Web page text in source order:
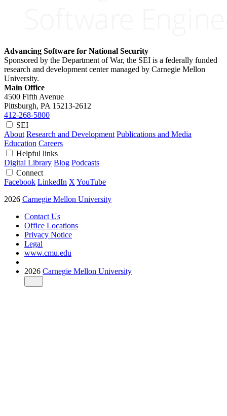
Advancing Software for National Security
Sponsored by the Department of War, the SEI is a federally funded
research and development center managed by Carnegie Mellon
University.
Main Office
4500 Fifth Avenue
Pittsburgh, PA 15213-2612
412-268-5800
SEI
About Research and Development Publications and Media
Education Careers
Helpful links
Digital Library Blog Podcasts
Connect
Facebook LinkedIn X YouTube
2026 Carnegie Mellon University
Contact Us
Office Locations
Privacy Notice
Legal
www.cmu.edu
2026 Carnegie Mellon University